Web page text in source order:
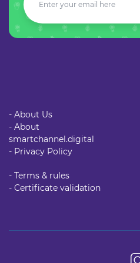
- About Us
- About
smartchannel.digital
- Privacy Policy
- Terms & rules
- Certificate validation